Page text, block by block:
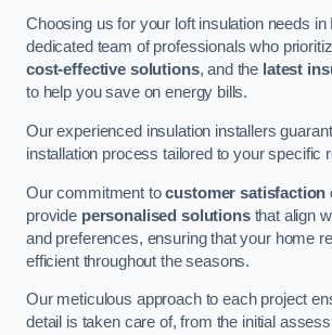
Choosing us for your loft insulation needs
dedicated team of professionals who
cost-effective solutions, and the latest
to help you save on energy bills.
Our experienced insulation installers
installation process tailored to your specific
Our commitment tocustomer satisfaction
provide personalised solutionsthat align
and preferences, ensuring that your home
efficient throughout the seasons.
Our meticulous approach to each project
detail is taken care of, from the initial